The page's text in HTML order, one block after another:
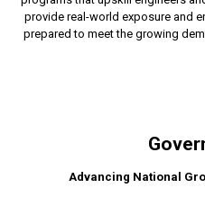
provide real-world exposure and
prepared to meet the growing
Advancing National